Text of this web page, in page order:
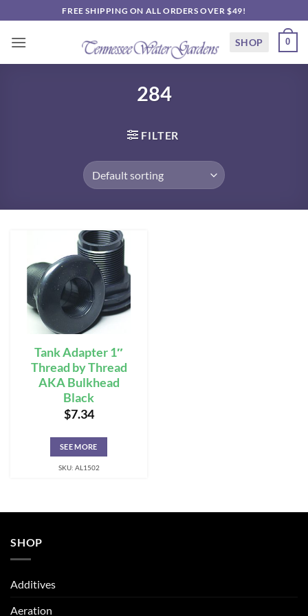
to
content
FREE SHIPPING ON ALL ORDERS OVER $49!
SHOP 0
284
FILTER
Tank Adapter 1″
Thread by Thread
AKA Bulkhead
Black
$7.34
SEE MORE
SKU: AL1502
SHOP
Additives
Aeration